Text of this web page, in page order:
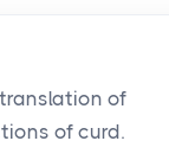
of
of curd.